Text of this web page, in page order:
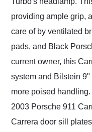
providing ample grip,
care of by ventilated
pads, and Black
current owner, this
system and Bilstein
more poised
2003 Porsche 911
Carrera door sill